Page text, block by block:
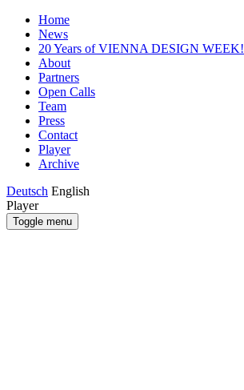
Home
News
20 Years of VIENNA DESIGN WEEK!
About
Partners
Open Calls
Team
Press
Contact
Player
Archive
Deutsch English
Player
Toggle menu